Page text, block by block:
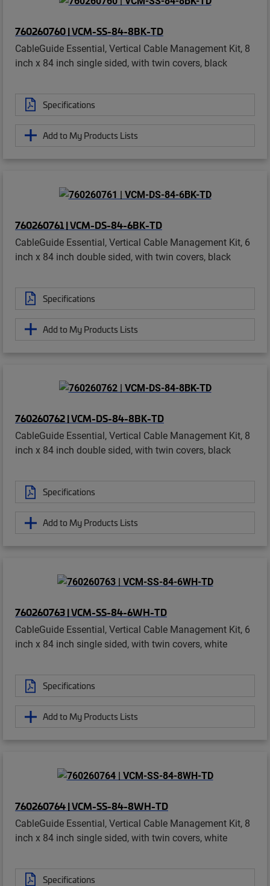
760260760 | VCM-SS-84-8BK-TD
CableGuide Essential, Vertical Cable Management Kit, 8
inch x 84 inch single sided, with twin covers, black
Specifications
Add to My Products Lists
760260761 | VCM-DS-84-6BK-TD
CableGuide Essential, Vertical Cable Management Kit, 6
inch x 84 inch double sided, with twin covers, black
Specifications
Add to My Products Lists
760260762 | VCM-DS-84-8BK-TD
CableGuide Essential, Vertical Cable Management Kit, 8
inch x 84 inch double sided, with twin covers, black
Specifications
Add to My Products Lists
760260763 | VCM-SS-84-6WH-TD
CableGuide Essential, Vertical Cable Management Kit, 6
inch x 84 inch single sided, with twin covers, white
Specifications
Add to My Products Lists
760260764 | VCM-SS-84-8WH-TD
CableGuide Essential, Vertical Cable Management Kit, 8
inch x 84 inch single sided, with twin covers, white
Specifications